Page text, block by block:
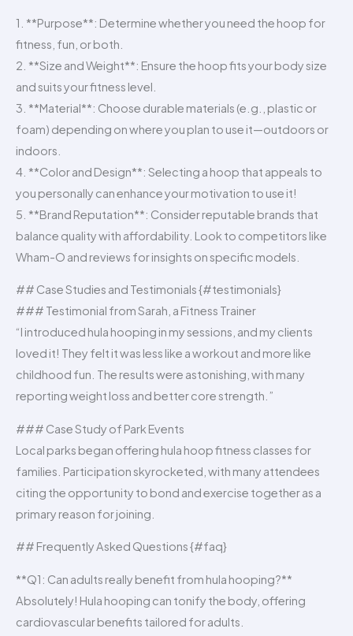
1. **Purpose**: Determine whether you need the hoop for
fitness, fun, or both.
2. **Size and Weight**: Ensure the hoop fits your body size
and suits your fitness level.
3. **Material**: Choose durable materials (e.g., plastic or
foam) depending on where you plan to use it—outdoors or
indoors.
4. **Color and Design**: Selecting a hoop that appeals to
you personally can enhance your motivation to use it!
5. **Brand Reputation**: Consider reputable brands that
balance quality with affordability. Look to competitors like
Wham-O and reviews for insights on specific models.
## Case Studies and Testimonials {#testimonials}
### Testimonial from Sarah, a Fitness Trainer
“I introduced hula hooping in my sessions, and my clients
loved it! They felt it was less like a workout and more like
childhood fun. The results were astonishing, with many
reporting weight loss and better core strength.”
### Case Study of Park Events
Local parks began offering hula hoop fitness classes for
families. Participation skyrocketed, with many attendees
citing the opportunity to bond and exercise together as a
primary reason for joining.
## Frequently Asked Questions {#faq}
**Q1: Can adults really benefit from hula hooping?**
Absolutely! Hula hooping can tonify the body, offering
cardiovascular benefits tailored for adults.